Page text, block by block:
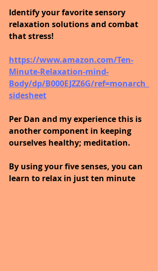
Identify your favorite sensory
relaxation solutions and combat
that stress!
https://www.amazon.com/Ten-
Minute-Relaxation-mind-
Body/dp/B000EJZZ6G/ref=monarch_
sidesheet
Per Dan and my experience this is
another component in keeping
ourselves healthy; meditation.
By using your five senses, you can
learn to relax in just ten minute